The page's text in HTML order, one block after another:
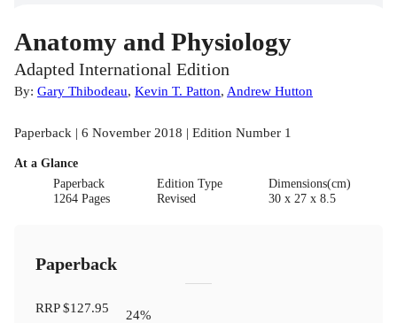
Anatomy and Physiology
Adapted International Edition
By: Gary Thibodeau, Kevin T. Patton, Andrew Hutton
Paperback | 6 November 2018 | Edition Number 1
At a Glance
Paperback
1264 Pages
Edition Type
Revised
Dimensions(cm)
30 x 27 x 8.5
Paperback
RRP$127.95
24%